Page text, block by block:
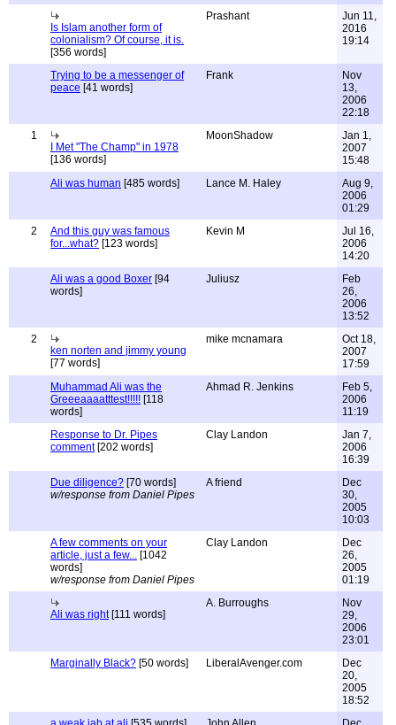
Is Islam another form of
colonialism? Of course, it is.
[356 words]
Prashant
Jun 11,
2016
19:14
Trying to be a messenger of
peace [41 words]
Frank
Nov
13,
2006
22:18
1
I Met "The Champ" in 1978
[136 words]
MoonShadow
Jan 1,
2007
15:48
Ali was human [485 words] Lance M. Haley
Aug 9,
2006
01:29
2
And this guy was famous
for...what? [123 words]
Kevin M
Jul 16,
2006
14:20
Ali was a good Boxer [94
words]
Juliusz
Feb
26,
2006
13:52
2
ken norten and jimmy young
[77 words]
mike mcnamara
Oct 18,
2007
17:59
Muhammad Ali was the
Greeeaaaatttest!!!!! [118
words]
Ahmad R. Jenkins
Feb 5,
2006
11:19
Response to Dr. Pipes
comment[202 words]
Clay Landon
Jan 7,
2006
16:39
Due diligence? [70 words]
w/response from Daniel Pipes
A friend
Dec
30,
2005
10:03
A few comments on your
article, just a few... [1042
words]
w/response from Daniel Pipes
Clay Landon
Dec
26,
2005
01:19
Ali was right[111 words]
A. Burroughs
Nov
29,
2006
23:01
Marginally Black? [50 words] LiberalAvenger.com
Dec
20,
2005
18:52